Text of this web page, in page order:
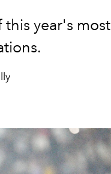
this year's most